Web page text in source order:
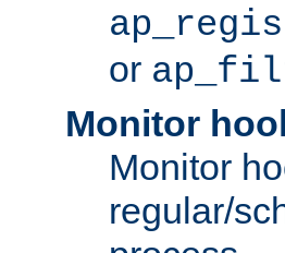
or
Monitor
Monitor
regular/